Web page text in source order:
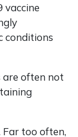
vaccine
conditions
are often not
Far too often,